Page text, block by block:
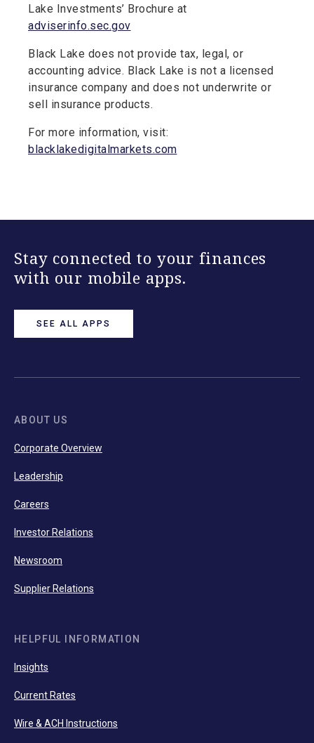
Lake Investments’ Brochure at
adviserinfo.sec.gov
Black Lake does not provide tax, legal, or
accounting advice. Black Lake is not a licensed
insurance company and does not underwrite or
sell insurance products.
For more information, visit:
blacklakedigitalmarkets.com
Stay connected to your finances
with our mobile apps.
SEE ALL APPS
ABOUT US
Corporate Overview
Leadership
Careers
Investor Relations
Newsroom
Supplier Relations
HELPFUL INFORMATION
Insights
Current Rates
Wire & ACH Instructions